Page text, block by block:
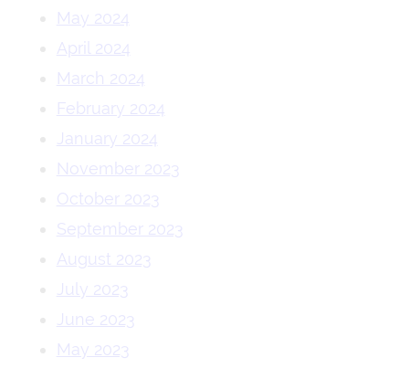
May 2024
April 2024
March 2024
February 2024
January 2024
November 2023
October 2023
September 2023
August 2023
July 2023
June 2023
May 2023